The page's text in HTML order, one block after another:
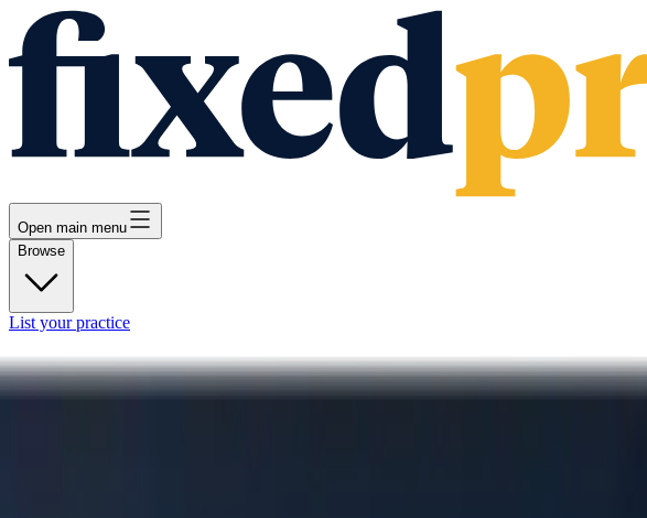
Open main menu
Browse
List your practice